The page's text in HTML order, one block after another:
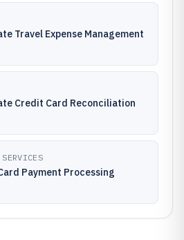
Travel Expense Management
Credit Card Reconciliation
Payment Processing